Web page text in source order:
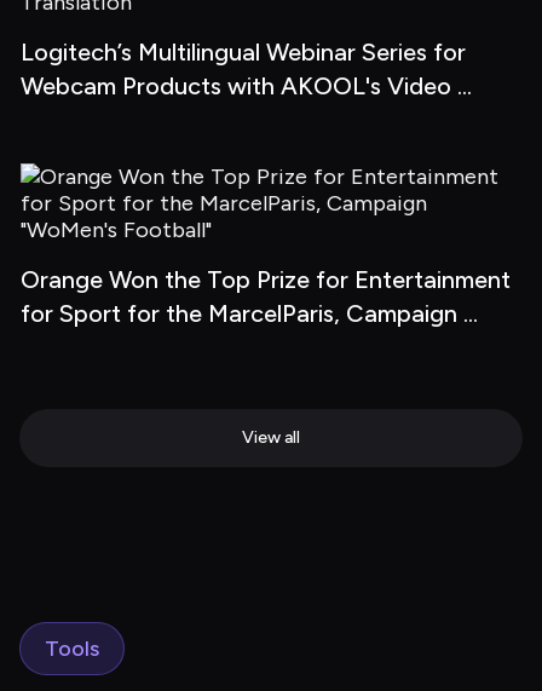
Logitech’s Multilingual Webinar Series for
Webcam Products with AKOOL's Video
Orange Won the Top Prize for Entertainment
for Sport for the MarcelParis, Campaign
View all
Tools